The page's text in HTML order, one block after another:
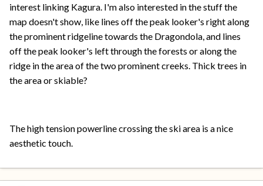
interest linking Kagura. I'm also interested in the stuff the
map doesn't show, like lines off the peak looker's right along
the prominent ridgeline towards the Dragondola, and lines
off the peak looker's left through the forests or along the
ridge in the area of the two prominent creeks. Thick trees in
the area or skiable?
The high tension powerline crossing the ski area is a nice
aesthetic touch.